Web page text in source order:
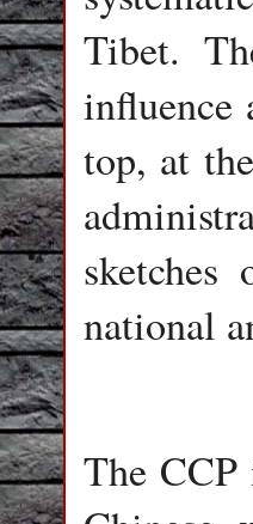
Tibet.
influence
top, at
national
The